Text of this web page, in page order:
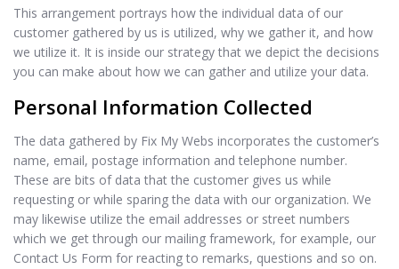
This arrangement portrays how the individual data of our
customer gathered by us is utilized, why we gather it, and how
we utilize it. It is inside our strategy that we depict the decisions
you can make about how we can gather and utilize your data.
Personal Information Collected
The data gathered by Fix My Webs incorporates the customer’s
name, email, postage information and telephone number.
These are bits of data that the customer gives us while
requesting or while sparing the data with our organization. We
may likewise utilize the email addresses or street numbers
which we get through our mailing framework, for example, our
Contact Us Form for reacting to remarks, questions and so on.